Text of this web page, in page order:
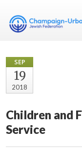
SEP
19
2018
Children and
Service